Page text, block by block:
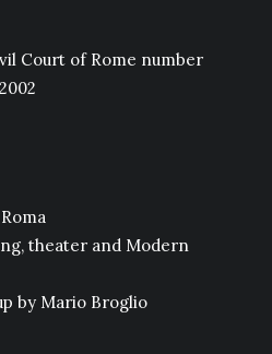
Court of Rome number
theater and Modern
by Mario Broglio